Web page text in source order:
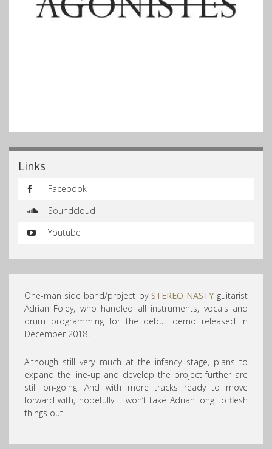
Links
Facebook
Soundcloud
Youtube
One-man side band/project by STEREO NASTYguitarist
Adrian Foley, who handled all instruments, vocals and
drum programming for the debut demo released in
December 2018.
Although still very much at the infancy stage, plans to
expand the line-up and develop the project further are
still on-going. And with more tracks ready to move
forward with, hopefully it won’t take Adrian long to flesh
things out.